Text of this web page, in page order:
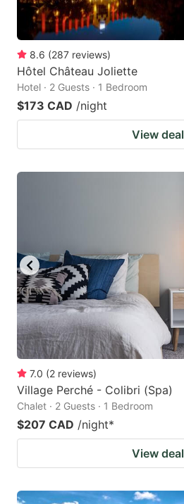
8.6 (287 reviews)
Hôtel Château Joliette
Hotel · 2 Guests · 1 Bedroom
$173 CAD /night
View deal
7.0 (2 reviews)
Village Perché - Colibri (Spa)
Chalet · 2 Guests · 1 Bedroom
$207 CAD /night*
View deal